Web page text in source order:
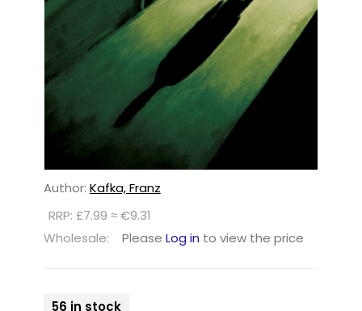
Author: Kafka, Franz
RRP: £7.99 ≈ €9.31
Wholesale:
Please Log in to view the price
56 in stock